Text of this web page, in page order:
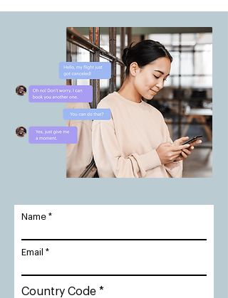
Name
Email
Country Code